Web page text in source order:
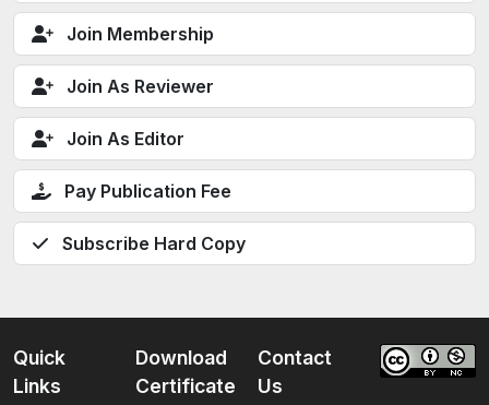
Join Membership
Join As Reviewer
Join As Editor
Pay Publication Fee
Subscribe Hard Copy
Quick
Links
Download
Certificate
Contact
Us